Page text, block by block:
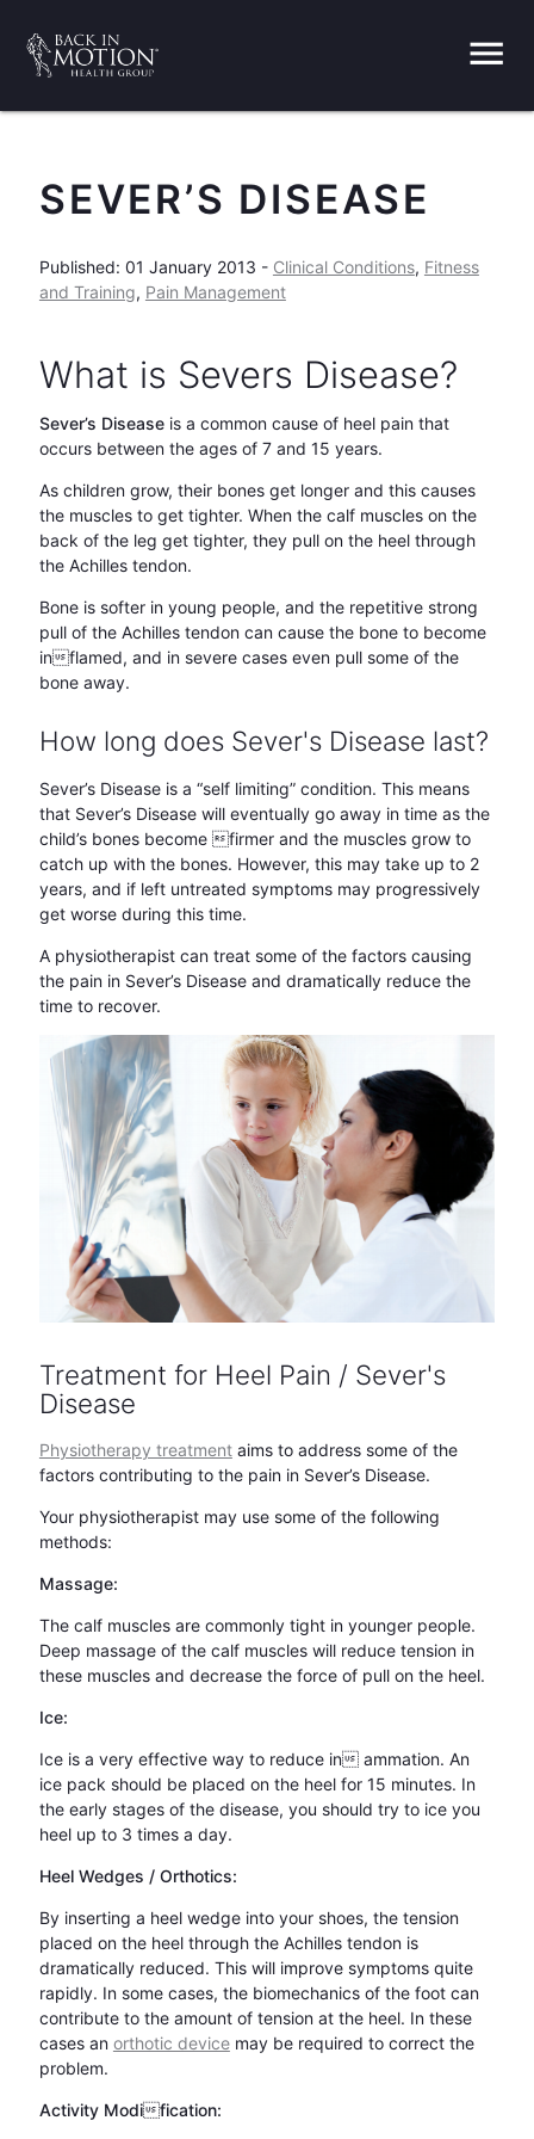
menu
SEVER’S DISEASE
Published: 01 January 2013 - Clinical Conditions, Fitness
and Training, Pain Management
What is Severs Disease?
Sever’s Diseaseis a common cause of heel pain that
occurs between the ages of 7 and 15 years.
As children grow, their bones get longer and this causes
the muscles to get tighter. When the calf muscles on the
back of the leg get tighter, they pull on the heel through
the Achilles tendon.
Bone is softer in young people, and the repetitive strong
pull of the Achilles tendon can cause the bone to become
inflamed, and in severe cases even pull some of the
bone away.
How long does Sever's Disease last?
Sever’s Disease is a “self limiting” condition. This means
that Sever’s Disease will eventually go away in time as the
child’s bones become firmer and the muscles grow to
catch up with the bones. However, this may take up to 2
years, and if left untreated symptoms may progressively
get worse during this time.
A physiotherapist can treat some of the factors causing
the pain in Sever’s Disease and dramatically reduce the
time to recover.
Treatment for Heel Pain / Sever's
Disease
Physiotherapy treatmentaims to address some of the
factors contributing to the pain in Sever’s Disease.
Your physiotherapist may use some of the following
methods:
Massage:
The calf muscles are commonly tight in younger people.
Deep massage of the calf muscles will reduce tension in
these muscles and decrease the force of pull on the heel.
Ice:
Ice is a very effective way to reduce in ammation. An
ice pack should be placed on the heel for 15 minutes. In
the early stages of the disease, you should try to ice you
heel up to 3 times a day.
Heel Wedges / Orthotics:
By inserting a heel wedge into your shoes, the tension
placed on the heel through the Achilles tendon is
dramatically reduced. This will improve symptoms quite
rapidly. In some cases, the biomechanics of the foot can
contribute to the amount of tension at the heel. In these
cases an orthotic devicemay be required to correct the
problem.
Activity Modification: